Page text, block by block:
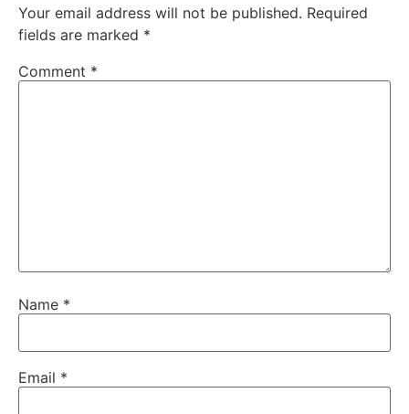
Your email address will not be published. Required
fields are marked *
Comment *
Name *
Email *